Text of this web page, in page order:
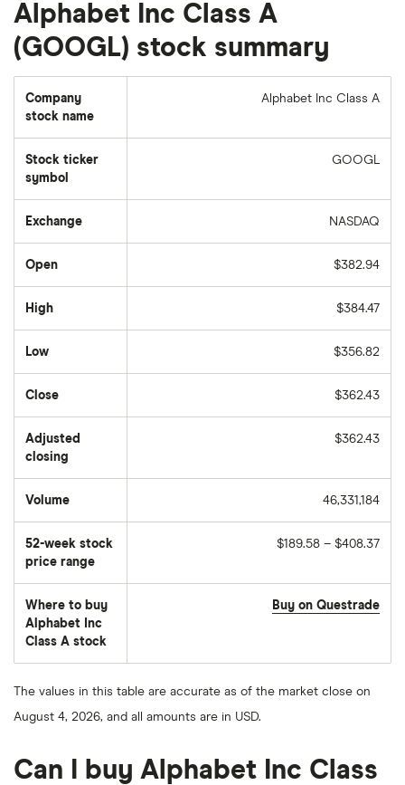
Alphabet Inc Class A
(GOOGL) stock summary
Company
stock name
Alphabet Inc Class A
Stock ticker
symbol
GOOGL
Exchange NASDAQ
Open $382.94
High $384.47
Low $356.82
Close $362.43
Adjusted
closing
$362.43
Volume
number
stocks
traded
during
the
day
46,331,184
52-week stock
price range
$189.58 – $408.37
Where to buy
Alphabet Inc
Class A stock
Buy on Questrade
The values in this table are accurate as of the market close on
August 4, 2026, and all amounts are in USD.
Can I buy Alphabet Inc Class